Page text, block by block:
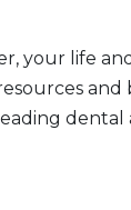
your life
and
dental